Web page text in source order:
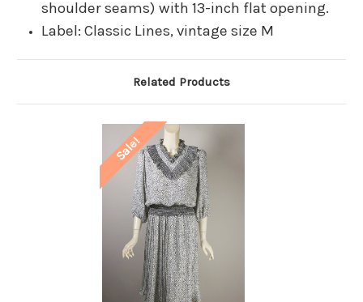
shoulder seams) with 13-inch flat opening.
Label: Classic Lines, vintage size M
Related Products
Sale!